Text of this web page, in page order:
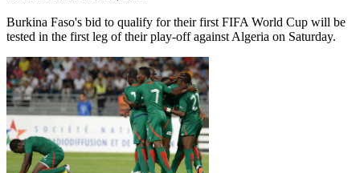
Burkina Faso's bid to qualify for their first FIFA World Cup will be
tested in the first leg of their play-off against Algeria on Saturday.